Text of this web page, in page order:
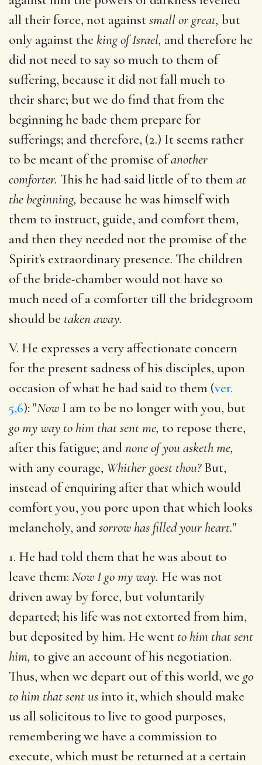
all their force, not againstsmall or great, but
only against the king of Israel, and therefore he
did not need to say so much to them of
suffering, because it did not fall much to
their share; but we do find that from the
beginning he bade them prepare for
sufferings; and therefore, (2.) It seems rather
to be meant of the promise ofanother
comforter. This he had said little of to them at
the beginning, because he was himself with
them to instruct, guide, and comfort them,
and then they needed not the promise of the
Spirit's extraordinary presence. The children
of the bride-chamber would not have so
much need of a comforter till the bridegroom
should be taken away.
V. He expresses a very affectionate concern
for the present sadness of his disciples, upon
occasion of what he had said to them (ver.
5,6): "Now I am to be no longer with you, but
go my way to him that sent me, to repose there,
after this fatigue; andnone of you asketh me,
with any courage, Whither goest thou?But,
instead of enquiring after that which would
comfort you, you pore upon that which looks
melancholy, andsorrow has filled your heart."
1. He had told them that he was about to
leave them: Now I go my way. He was not
driven away by force, but voluntarily
departed; his life was not extorted from him,
but deposited by him. He went to him that sent
him, to give an account of his negotiation.
Thus, when we depart out of this world, we go
to him that sent usinto it, which should make
us all solicitous to live to good purposes,
remembering we have a commission to
execute, which must be returned at a certain